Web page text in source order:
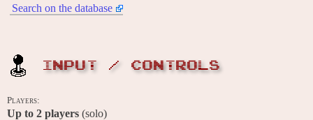
Search on the database
INPUT / CONTROLS
Players:
Up to 2 players (solo)